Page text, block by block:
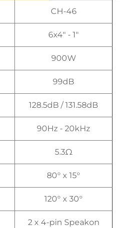
CH-46
6x4" - 1"
900W
99dB
128.5dB / 131.58dB
90Hz - 20kHz
5.3Ω
80° x 15°
120° x 30°
2 x 4-pin Speakon